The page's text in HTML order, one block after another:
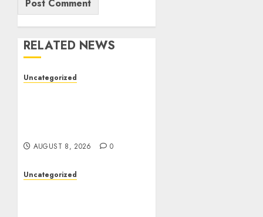
RELATED NEWS
Uncategorized
AUGUST 8, 2026 0
Uncategorized